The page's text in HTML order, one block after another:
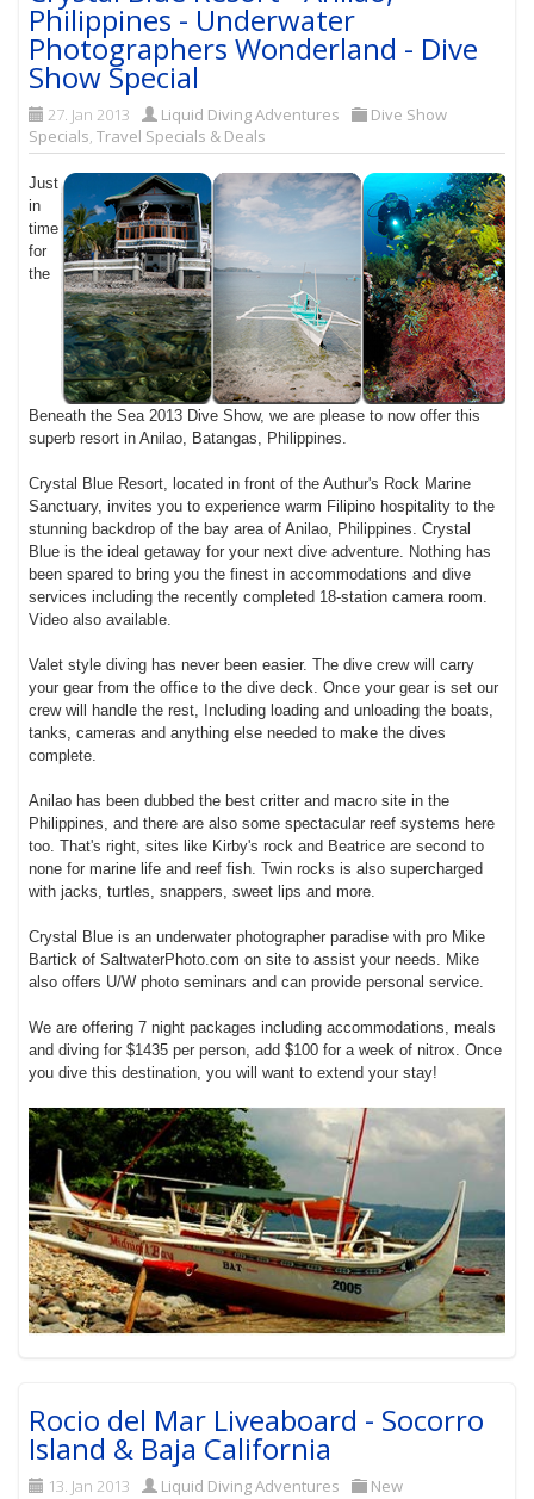
Philippines - Underwater
Photographers Wonderland - Dive
Show Special
27. Jan 2013 Liquid Diving Adventures
Dive Show
Specials,Travel Specials & Deals
Just
in
time
for
the
Beneath the Sea 2013 Dive Show, we are please to now offer this
superb resort in Anilao, Batangas, Philippines.
Crystal Blue Resort, located in front of the Authur's Rock Marine
Sanctuary, invites you to experience warm Filipino hospitality to the
stunning backdrop of the bay area of Anilao, Philippines. Crystal
Blue is the ideal getaway for your next dive adventure. Nothing has
been spared to bring you the finest in accommodations and dive
services including the recently completed 18-station camera room.
Video also available.
Valet style diving has never been easier. The dive crew will carry
your gear from the office to the dive deck. Once your gear is set our
crew will handle the rest, Including loading and unloading the boats,
tanks, cameras and anything else needed to make the dives
complete.
Anilao has been dubbed the best critter and macro site in the
Philippines, and there are also some spectacular reef systems here
too. That's right, sites like Kirby's rock and Beatrice are second to
none for marine life and reef fish. Twin rocks is also supercharged
with jacks, turtles, snappers, sweet lips and more.
Crystal Blue is an underwater photographer paradise with pro Mike
Bartick of SaltwaterPhoto.com on site to assist your needs. Mike
also offers U/W photo seminars and can provide personal service.
We are offering 7 night packages including accommodations, meals
and diving for $1435 per person, add $100 for a week of nitrox. Once
you dive this destination, you will want to extend your stay!
Rocio del Mar Liveaboard - Socorro
Island & Baja California
13. Jan 2013 Liquid Diving Adventures
New